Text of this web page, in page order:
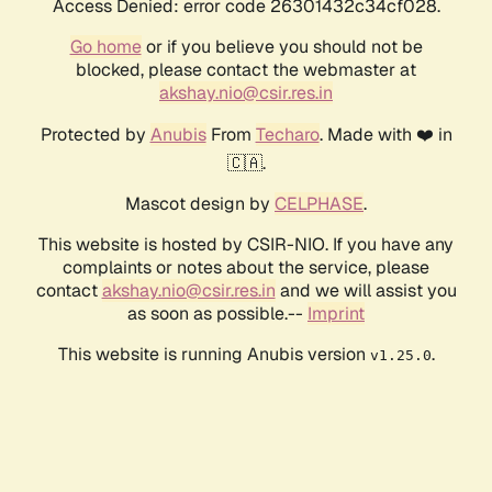
Access Denied: error code 26301432c34cf028.
Go homeor if you believe you should not be
blocked, please contact the webmaster at
akshay.nio@csir.res.in
Protected by AnubisFrom Techaro. Made with ❤️ in
🇨🇦.
Mascot design by CELPHASE.
This website is hosted by CSIR-NIO. If you have any
complaints or notes about the service, please
contactakshay.nio@csir.res.in and we will assist you
as soon as possible.-- Imprint
This website is running Anubis version v1.25.0.